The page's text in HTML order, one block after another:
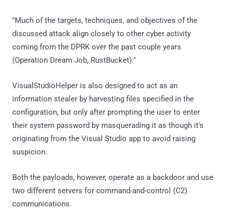
"Much of the targets, techniques, and objectives of the
discussed attack align closely to other cyber activity
coming from the DPRK over the past couple years
(Operation Dream Job, RustBucket)."
VisualStudioHelper is also designed to act as an
information stealer by harvesting files specified in the
configuration, but only after prompting the user to enter
their system password by masquerading it as though it's
originating from the Visual Studio app to avoid raising
suspicion.
Both the payloads, however, operate as a backdoor and use
two different servers for command-and-control (C2)
communications.